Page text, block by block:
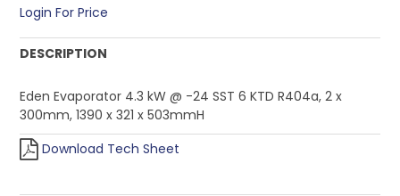
Login For Price
DESCRIPTION
Eden Evaporator 4.3 kW @ -24 SST 6 KTD R404a, 2 x
300mm, 1390 x 321 x 503mmH
Download Tech Sheet